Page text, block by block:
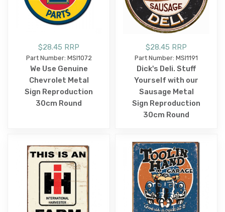
$28.45 RRP
Part Number: MSI1072
We Use Genuine
Chevrolet Metal
Sign Reproduction
30cm Round
$28.45 RRP
Part Number: MSI1191
Dick's Deli. Stuff
Yourself with our
Sausage Metal
Sign Reproduction
30cm Round